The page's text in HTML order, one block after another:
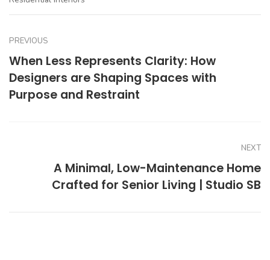
PREVIOUS
When Less Represents Clarity: How
Designers are Shaping Spaces with
Purpose and Restraint
NEXT
A Minimal, Low-Maintenance Home
Crafted for Senior Living | Studio SB